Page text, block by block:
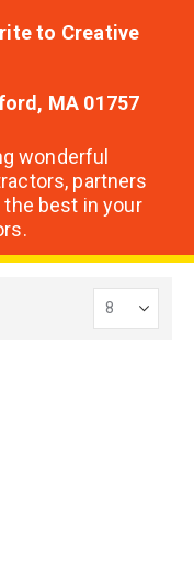
to Creative
MA 01757
wonderful
partners
the best in your